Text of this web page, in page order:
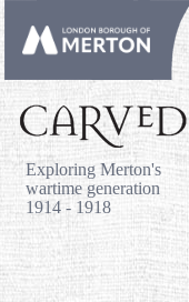
Exploring Merton's
wartime generation
1914 - 1918